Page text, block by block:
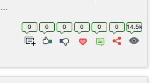
0 0 0 0 0 0 14.5k